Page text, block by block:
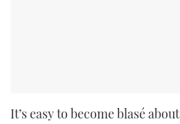
It’s easy to become blasé